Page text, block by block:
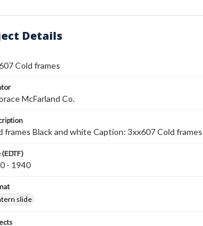
Details
Cold frames
McFarland Co.
frames Black and white Caption: 3xx607 Cold frames
- 1940
slide